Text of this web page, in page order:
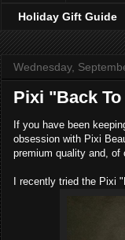
Holiday Gift Guide
Wednesday,
Pixi "Back
If you have been
obsession with Pixi
premium quality and, of
I recently tried the Pixi